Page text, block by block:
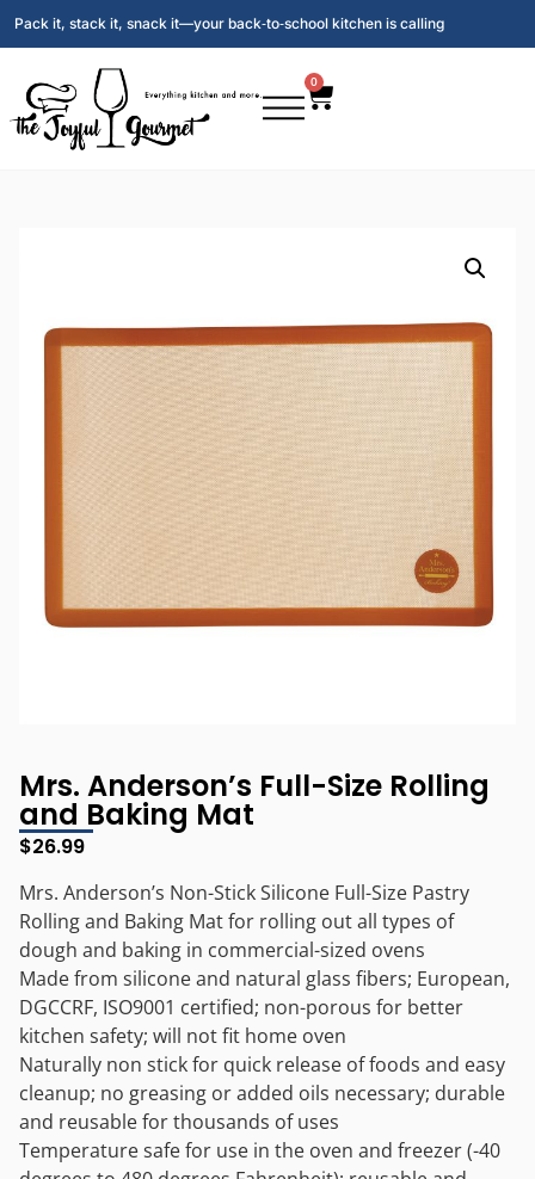
Pack it, stack it, snack it—your back‑to‑school kitchen is calling
0
Mrs. Anderson’s Full-Size Rolling
and Baking Mat
$26.99
Mrs. Anderson’s Non-Stick Silicone Full-Size Pastry
Rolling and Baking Mat for rolling out all types of
dough and baking in commercial-sized ovens
Made from silicone and natural glass fibers; European,
DGCCRF, ISO9001 certified; non-porous for better
kitchen safety; will not fit home oven
Naturally non stick for quick release of foods and easy
cleanup; no greasing or added oils necessary; durable
and reusable for thousands of uses
Temperature safe for use in the oven and freezer (-40